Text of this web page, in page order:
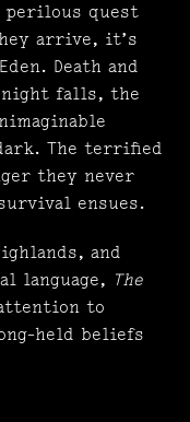
perilous quest
arrive, it’s
Death and
night falls, the
The terrified
they never
ensues.
and
language, The
to
held beliefs